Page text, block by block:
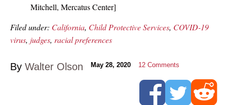
Mitchell, Mercatus Center]
Filed under: California, Child Protective Services, COVID-19
virus, judges, racial preferences
By Walter Olson May 28, 2020 12 Comments